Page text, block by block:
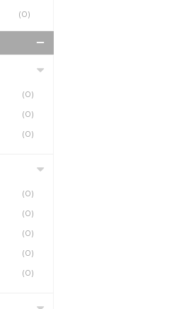
(0)
(0)
(0)
(0)
(0)
(0)
(0)
(0)
(0)